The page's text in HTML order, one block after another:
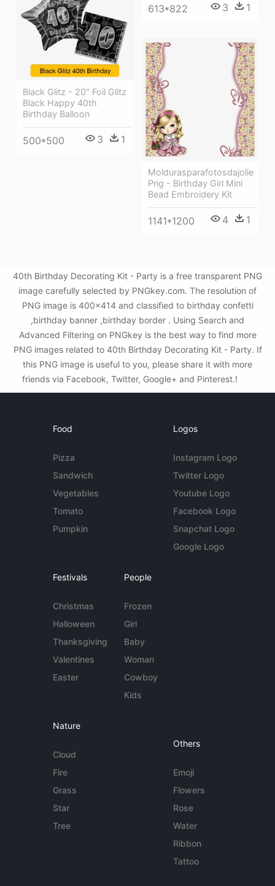
613*822 3 1
Black Glitz - 20" Foil Glitz
Black Happy 40th
Birthday Balloon
500*500 3 1
Moldurasparafotosdajolie
Png - Birthday Girl Mini
Bead Embroidery Kit
1141*1200 4 1
40th Birthday Decorating Kit - Party is a free transparent PNG
image carefully selected by PNGkey.com. The resolution of
PNG image is 400x414 and classified to birthday confetti
,birthday banner ,birthday border . Using Search and
Advanced Filtering on PNGkey is the best way to find more
PNG images related to 40th Birthday Decorating Kit - Party. If
this PNG image is useful to you, please share it with more
friends via Facebook, Twitter, Google+ and Pinterest.!
Food
Pizza
Sandwich
Vegetables
Tomato
Pumpkin
Logos
Instagram Logo
Twitter Logo
Youtube Logo
Facebook Logo
Snapchat Logo
Google Logo
Festivals
Christmas
Halloween
Thanksgiving
Valentines
Easter
People
Frozen
Girl
Baby
Woman
Cowboy
Kids
Nature
Cloud
Fire
Grass
Star
Tree
Others
Emoji
Flowers
Rose
Water
Ribbon
Tattoo